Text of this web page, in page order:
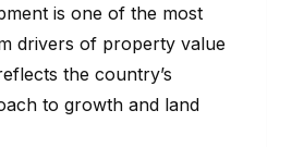
is one of the most
drivers of property value
the country’s
to growth and land